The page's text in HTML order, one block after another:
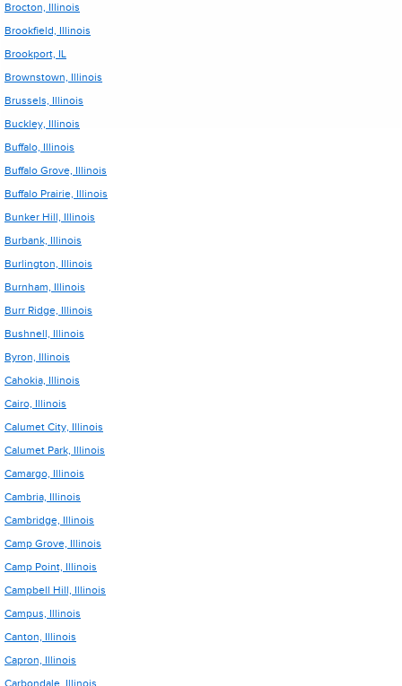
Brocton, Illinois
Brookfield, Illinois
Brookport, IL
Brownstown, Illinois
Brussels, Illinois
Buckley, Illinois
Buffalo, Illinois
Buffalo Grove, Illinois
Buffalo Prairie, Illinois
Bunker Hill, Illinois
Burbank, Illinois
Burlington, Illinois
Burnham, Illinois
Burr Ridge, Illinois
Bushnell, Illinois
Byron, Illinois
Cahokia, Illinois
Cairo, Illinois
Calumet City, Illinois
Calumet Park, Illinois
Camargo, Illinois
Cambria, Illinois
Cambridge, Illinois
Camp Grove, Illinois
Camp Point, Illinois
Campbell Hill, Illinois
Campus, Illinois
Canton, Illinois
Capron, Illinois
Carbondale, Illinois